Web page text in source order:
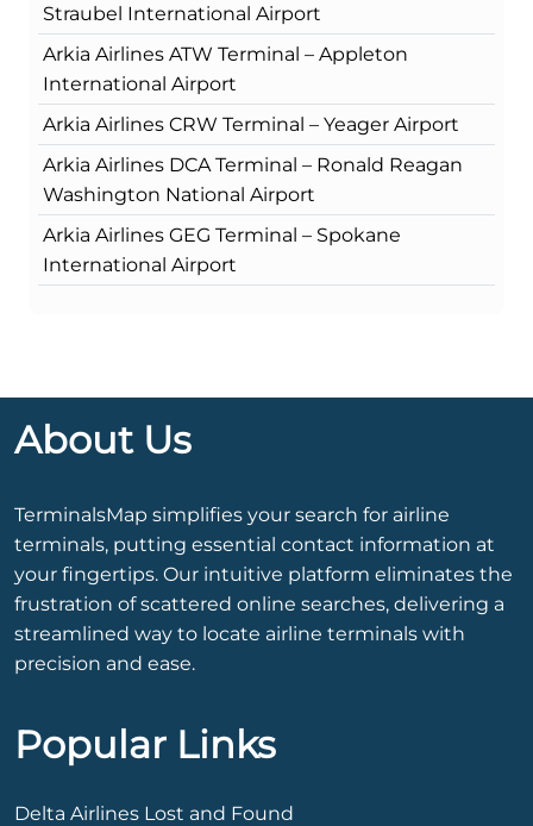
Straubel International Airport
Arkia Airlines ATW Terminal – Appleton
International Airport
Arkia Airlines CRW Terminal – Yeager Airport
Arkia Airlines DCA Terminal – Ronald Reagan
Washington National Airport
Arkia Airlines GEG Terminal – Spokane
International Airport
About Us
TerminalsMap simplifies your search for airline
terminals, putting essential contact information at
your fingertips. Our intuitive platform eliminates the
frustration of scattered online searches, delivering a
streamlined way to locate airline terminals with
precision and ease.
Popular Links
Delta Airlines Lost and Found